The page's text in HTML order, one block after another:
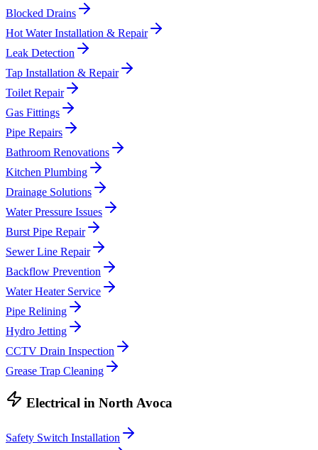
Blocked Drains
Hot Water Installation & Repair
Leak Detection
Tap Installation & Repair
Toilet Repair
Gas Fittings
Pipe Repairs
Bathroom Renovations
Kitchen Plumbing
Drainage Solutions
Water Pressure Issues
Burst Pipe Repair
Sewer Line Repair
Backflow Prevention
Water Heater Service
Pipe Relining
Hydro Jetting
CCTV Drain Inspection
Grease Trap Cleaning
Electrical in North Avoca
Safety Switch Installation